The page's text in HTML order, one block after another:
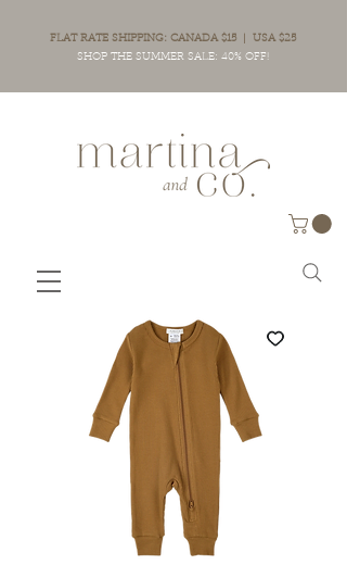
FLAT RATE SHIPPING: CANADA $15 | USA $25
SHOP THE SUMMER SALE: 40% OFF!